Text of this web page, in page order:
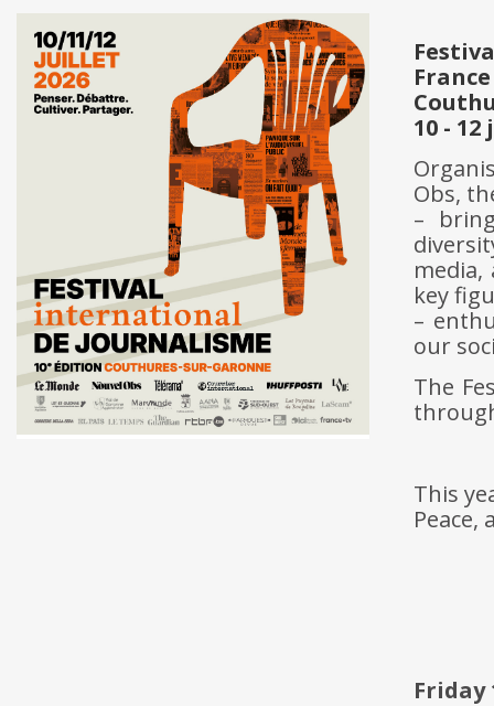
France
10 -
Obs,
–
media,
key
–
our
The
This
Friday